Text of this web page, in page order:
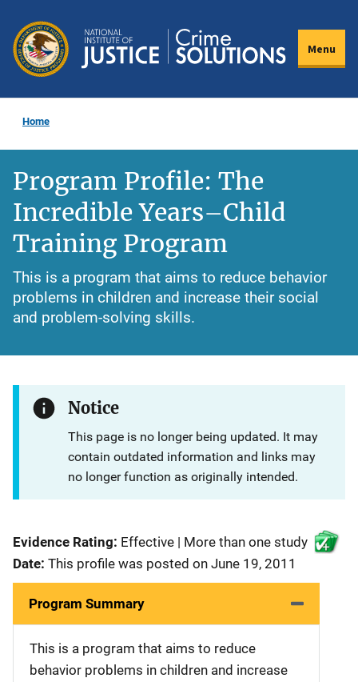
main
content
Menu
Home
Program Profile: The
Incredible Years–Child
Training Program
This is a program that aims to reduce behavior
problems in children and increase their social
and problem-solving skills.
Notice
This page is no longer being updated. It may
contain outdated information and links may
no longer function as originally intended.
Evidence Rating: Effective | More than one study
Date: This profile was posted on June 19, 2011
Program Summary
This is a program that aims to reduce
behavior problems in children and increase